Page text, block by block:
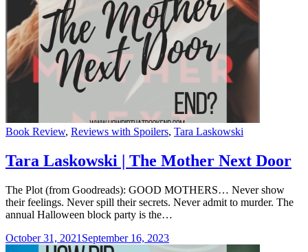
Categories
Book Review, Reviews with Spoilers, Tara Laskowski
Tara Laskowski | The Mother Next Door
The Plot (from Goodreads): GOOD MOTHERS… Never show
their feelings. Never spill their secrets. Never admit to murder. The
annual Halloween block party is the…
October 31, 2021 September 16, 2023